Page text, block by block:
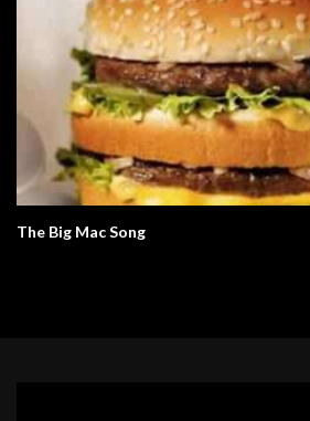
The Big Mac Song